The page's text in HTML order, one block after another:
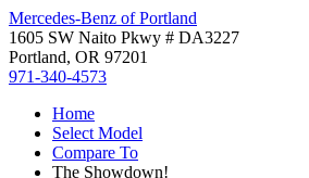
Mercedes-Benz of Portland
1605 SW Naito Pkwy # DA3227
Portland, OR 97201
971-340-4573
Home
Select Model
Compare To
The Showdown!